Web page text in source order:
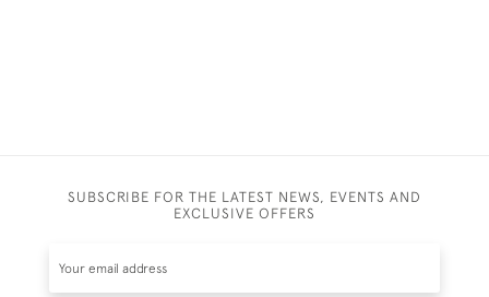
SUBSCRIBE FOR THE LATEST NEWS, EVENTS AND
EXCLUSIVE OFFERS